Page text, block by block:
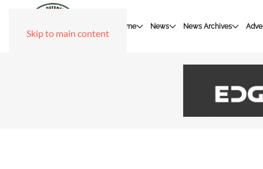
Skip to main content
Home News News Archives